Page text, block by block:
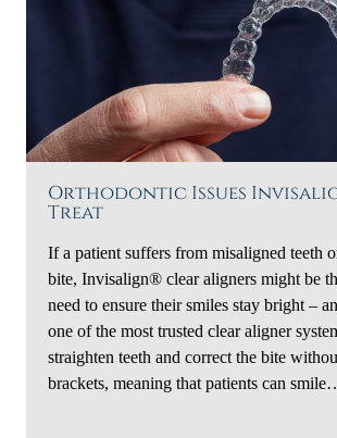
Orthodontic Issues
Treat
If a patient suffers from misaligned teeth
bite, Invisalign® clear aligners might be
need to ensure their smiles stay bright –
one of the most trusted clear aligner
straighten teeth and correct the bite
brackets, meaning that patients can